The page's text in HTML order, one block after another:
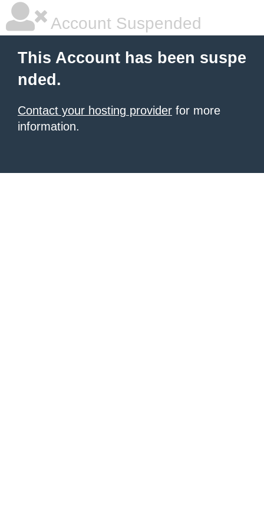
Account Suspended
This Account has been suspe
nded.
Contact your hosting provider for more
information.